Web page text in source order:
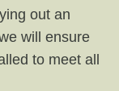
out an
will ensure
to meet all